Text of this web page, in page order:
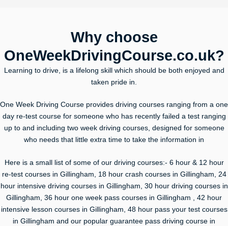
Why choose
OneWeekDrivingCourse.co.uk?
Learning to drive, is a lifelong skill which should be both enjoyed and
taken pride in.
One Week Driving Course provides driving courses ranging from a one
day re-test course for someone who has recently failed a test ranging
up to and including two week driving courses, designed for someone
who needs that little extra time to take the information in
Here is a small list of some of our driving courses:- 6 hour & 12 hour
re-test courses in Gillingham, 18 hour crash courses in Gillingham, 24
hour intensive driving courses in Gillingham, 30 hour driving courses in
Gillingham, 36 hour one week pass courses in Gillingham , 42 hour
intensive lesson courses in Gillingham, 48 hour pass your test courses
in Gillingham and our popular guarantee pass driving course in